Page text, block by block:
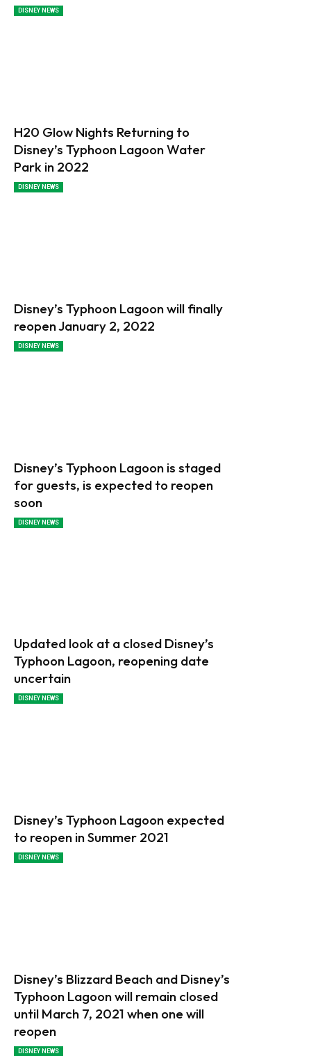
DISNEY NEWS
H20 Glow Nights Returning to
Disney’s Typhoon Lagoon Water
Park in 2022
DISNEY NEWS
Disney’s Typhoon Lagoon will finally
reopen January 2, 2022
DISNEY NEWS
Disney’s Typhoon Lagoon is staged
for guests, is expected to reopen
soon
DISNEY NEWS
Updated look at a closed Disney’s
Typhoon Lagoon, reopening date
uncertain
DISNEY NEWS
Disney’s Typhoon Lagoon expected
to reopen in Summer 2021
DISNEY NEWS
Disney’s Blizzard Beach and Disney’s
Typhoon Lagoon will remain closed
until March 7, 2021 when one will
reopen
DISNEY NEWS